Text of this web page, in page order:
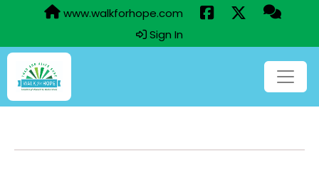
www.walkforhope.com
Sign In